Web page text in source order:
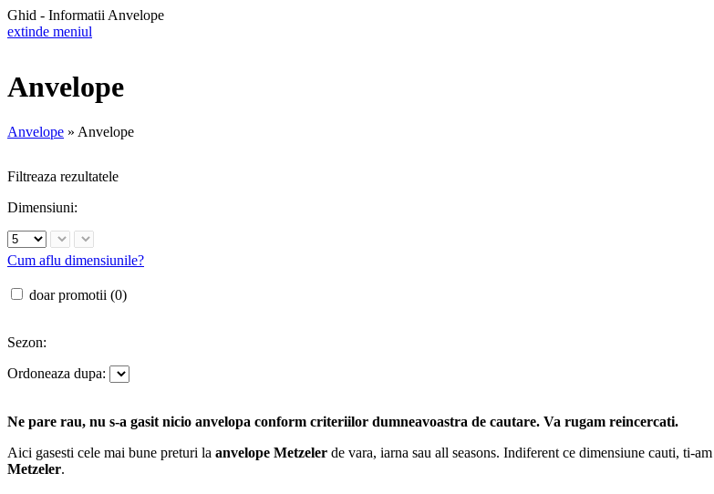
Ghid - Informatii Anvelope
extinde meniul
Anvelope
Anvelope » Anvelope
Filtreaza rezultatele
Dimensiuni:
Cum aflu dimensiunile?
doar promotii (0)
Sezon:
Ordoneaza dupa:
Ne pare rau, nu s-a gasit nicio anvelopa conform criteriilor dumneavoastra de cautare. Va rugam reincercati.
Aici gasesti cele mai bune preturi la anvelope Metzeler de vara, iarna sau all seasons. Indiferent ce dimensiune cauti, ti-
Metzeler.